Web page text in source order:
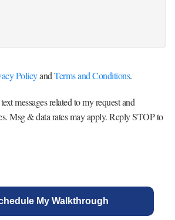
PolicyandTerms and Conditions.
messages related to my request and
Msg & data rates may apply. Reply STOP to
My Walkthrough